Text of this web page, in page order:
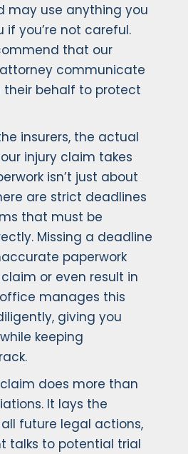
may use anything you
if you’re not careful.
that our
communicate
their behalf to protect
insurers, the actual
injury claim takes
isn’t just about
are strict deadlines
that must be
Missing a deadline
paperwork
or even result in
manages this
giving you
keeping
does more than
It lays the
future legal actions,
talks to potential trial